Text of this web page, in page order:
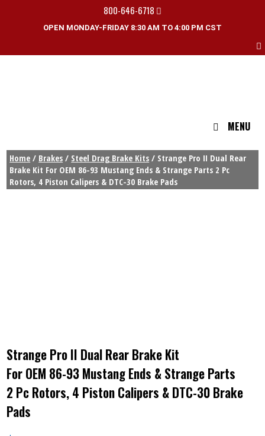
800-646-6718
OPEN MONDAY-FRIDAY 8:30 AM TO 4:00 PM CST
MENU
Home / Brakes / Steel Drag Brake Kits / Strange Pro II Dual Rear
Brake Kit For OEM 86-93 Mustang Ends & Strange Parts 2 Pc
Rotors, 4 Piston Calipers & DTC-30 Brake Pads
Strange Pro II Dual Rear Brake Kit
For OEM 86-93 Mustang Ends & Strange Parts
2 Pc Rotors, 4 Piston Calipers & DTC-30 Brake
Pads